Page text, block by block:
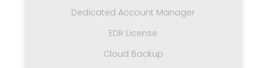
Dedicated Account Manager
EDR License
Cloud Backup